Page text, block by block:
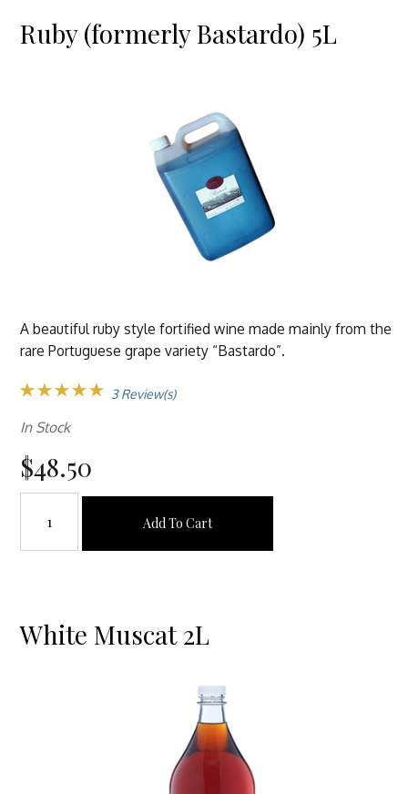
Ruby (formerly Bastardo) 5L
A beautiful ruby style fortified wine made mainly from the
rare Portuguese grape variety “Bastardo”.
3 Review(s)
In Stock
$48.50
Add To Cart
White Muscat 2L